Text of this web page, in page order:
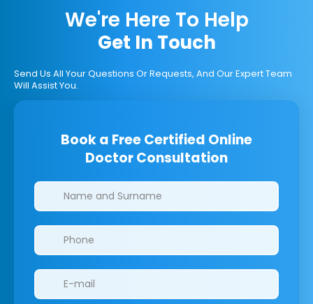
We're Here To Help
Get In Touch
Send Us All Your Questions Or Requests, And Our Expert Team
Will Assist You.
Book a Free Certified Online
Doctor Consultation
Clinics/branches